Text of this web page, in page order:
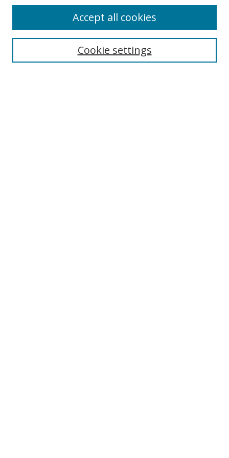
Search
Cookie settings
Accept all cookies